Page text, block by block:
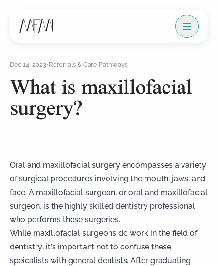
Dec 14, 2023•Referrals & Care Pathways
What is maxillofacial
surgery?
Oral and maxillofacial surgery encompasses a variety
of surgical procedures involving the mouth, jaws, and
face. A maxillofacial surgeon, or oral and maxillofacial
surgeon, is the highly skilled dentistry professional
who performs these surgeries.
While maxillofacial surgeons do work in the field of
dentistry, it’s important not to confuse these
speicalists with general dentists. After graduating